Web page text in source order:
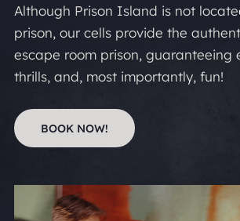
Although Prison Island is not
prison, our cells provide the
escape room prison, guaranteeing
thrills, and, most importantly, fun!
BOOK NOW!